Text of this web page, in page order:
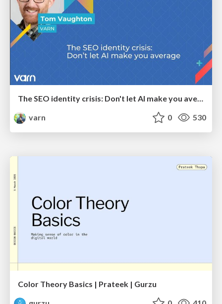
The SEO identity crisis: Don't let AI make you average
varn
0 530
Color Theory Basics | Prateek | Gurzu